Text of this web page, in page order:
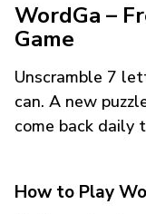
WordGa –
Game
Unscramble 7
can. A new
come back daily
How to Play